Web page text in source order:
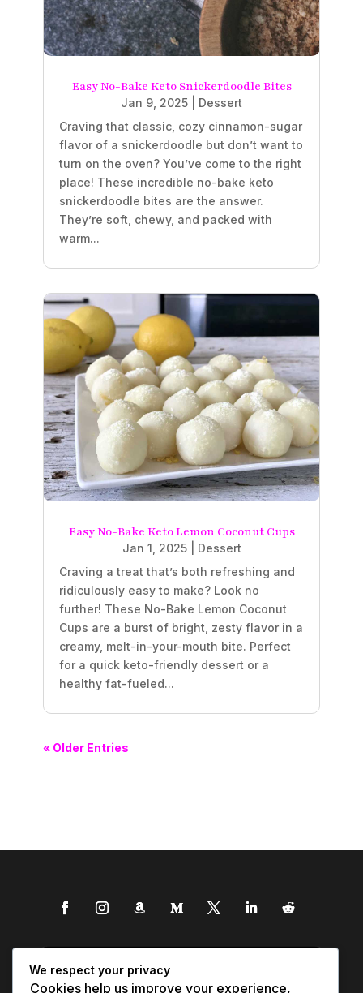
Easy No-Bake Keto Snickerdoodle Bites
Jan 9, 2025
Dessert
Craving that classic, cozy cinnamon-sugar
flavor of a snickerdoodle but don’t want to
turn on the oven? You’ve come to the right
place! These incredible no-bake keto
snickerdoodle bites are the answer.
They’re soft, chewy, and packed with
warm...
Easy No-Bake Keto Lemon Coconut Cups
Jan 1, 2025| Dessert
Craving a treat that’s both refreshing and
ridiculously easy to make? Look no
further! These No-Bake Lemon Coconut
Cups are a burst of bright, zesty flavor in a
creamy, melt-in-your-mouth bite. Perfect
for a quick keto-friendly dessert or a
healthy fat-fueled...
« Older Entries
We respect your privacy
Cookies help us improve your experience,